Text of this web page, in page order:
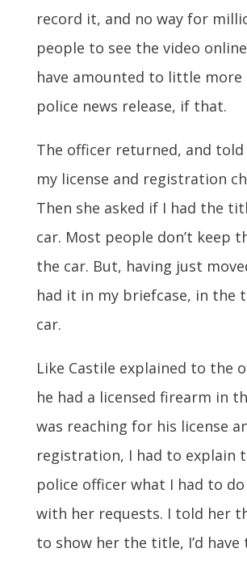
record it, and no way for
people to see the video
have amounted to little more
police news release, if that.
The officer returned, and
my license and registration
Then she asked if I had the
car. Most people don’t keep
the car. But, having just
had it in my briefcase, in the
car.
Like Castile explained to the
he had a licensed firearm in
was reaching for his license
registration, I had to explain
police officer what I had to
with her requests. I told her
to show her the title, I’d have